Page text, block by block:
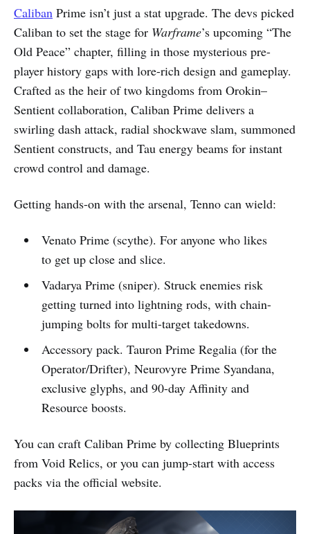
Caliban Prime isn’t just a stat upgrade. The devs picked
Caliban to set the stage for Warframe’s upcoming “The
Old Peace” chapter, filling in those mysterious pre-
player history gaps with lore-rich design and gameplay.
Crafted as the heir of two kingdoms from Orokin–
Sentient collaboration, Caliban Prime delivers a
swirling dash attack, radial shockwave slam, summoned
Sentient constructs, and Tau energy beams for instant
crowd control and damage.
Getting hands-on with the arsenal, Tenno can wield:
Venato Prime (scythe). For anyone who likes
to get up close and slice.
Vadarya Prime (sniper). Struck enemies risk
getting turned into lightning rods, with chain-
jumping bolts for multi-target takedowns.
Accessory pack. Tauron Prime Regalia (for the
Operator/Drifter), Neurovyre Prime Syandana,
exclusive glyphs, and 90-day Affinity and
Resource boosts.
You can craft Caliban Prime by collecting Blueprints
from Void Relics, or you can jump-start with access
packs via the official website.